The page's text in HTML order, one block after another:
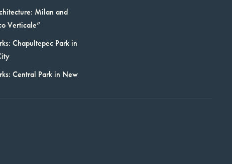
Milan and
Verticale”
Chapultepec Park in
Central Park in New